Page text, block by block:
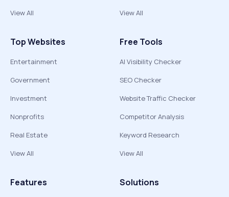
View All
View All
Top Websites
Entertainment
Government
Investment
Nonprofits
Real Estate
View All
Free Tools
AI Visibility Checker
SEO Checker
Website Traffic Checker
Competitor Analysis
Keyword Research
View All
Features Solutions